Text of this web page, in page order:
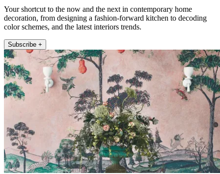
Your shortcut to the now and the next in contemporary home
decoration, from designing a fashion-forward kitchen to decoding
color schemes, and the latest interiors trends.
Subscribe +